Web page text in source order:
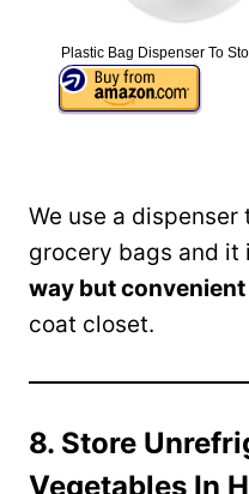
Plastic Bag Dispenser To
We use a
grocery bags and it
way but
coat closet.
8. Store
Vegetables In